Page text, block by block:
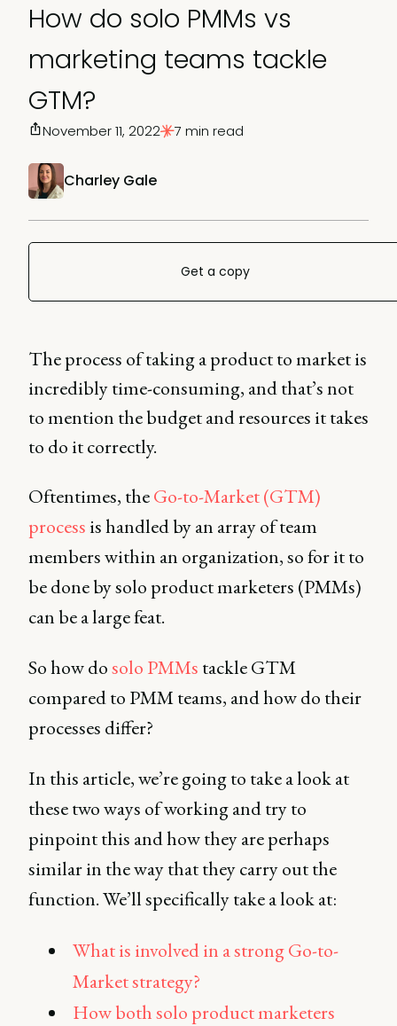
How do solo PMMs vs
marketing teams tackle
GTM?
Charley Gale
November 11, 2022 7 min read
Get a copy
The process of taking a product to market is
incredibly time-consuming, and that’s not
to mention the budget and resources it takes
to do it correctly.
Oftentimes, theGo-to-Market (GTM)
process is handled by an array of team
members within an organization, so for it to
be done by solo product marketers (PMMs)
can be a large feat.
So how dosolo PMMs tackle GTM
compared to PMM teams, and how do their
processes differ?
In this article, we’re going to take a look at
these two ways of working and try to
pinpoint this and how they are perhaps
similar in the way that they carry out the
function. We’ll specifically take a look at:
What is involved in a strong Go-to-
Market strategy?
How both solo product marketers